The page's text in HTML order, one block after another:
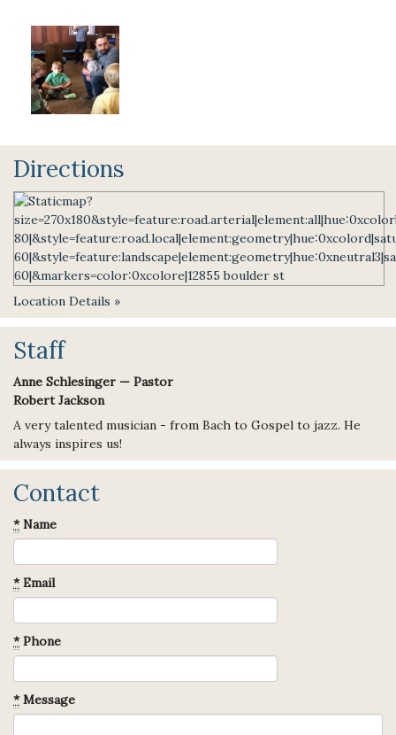
Directions
Location Details »
Staff
Anne Schlesinger — Pastor
Robert Jackson
A very talented musician - from Bach to Gospel to jazz. He
always inspires us!
Contact
*Name
*Email
*Phone
*Message